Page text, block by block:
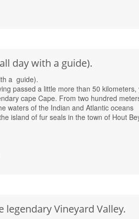
day with a guide).
a guide).
passed a little more than 50 kilometers,
cape Cape. From two hundred
waters of the Indian and Atlantic oceans
island of fur seals in the town of Hout
legendary Vineyard Valley.